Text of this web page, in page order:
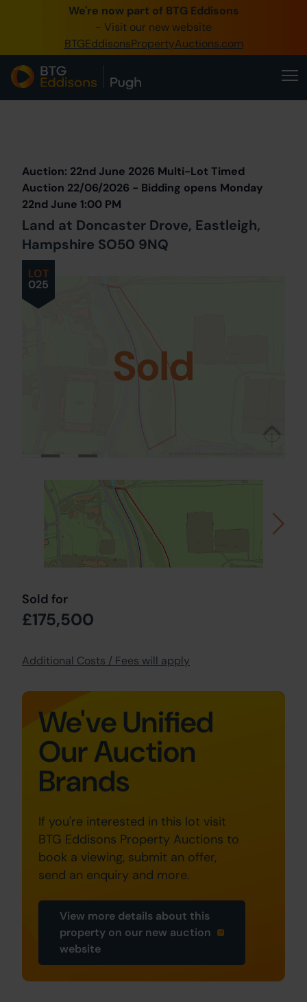
We're now part of BTG Eddisons
- Visit our new website
BTGEddisonsPropertyAuctions.com
0345 505 1200
Create Account / Login
Home
Our Online Auctions
About Us
LOT
025
Auction: 22nd June 2026 Multi-Lot Timed
Auction 22/06/2026 - Bidding opens Monday
22nd June 1:00 PM
Land at Doncaster Drove, Eastleigh,
Hampshire SO50 9NQ
Sold
Sold for
£175,500
Additional Costs / Fees will apply
We've Unified
Our Auction
Brands
If you're interested in this lot visit
BTG Eddisons Property Auctions to
book a viewing, submit an offer,
send an enquiry and more.
View more details about this
property on our new auction
website